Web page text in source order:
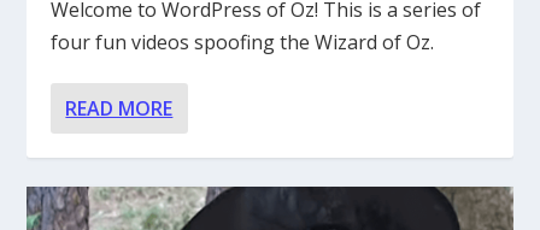
Welcome to WordPress of Oz! This is a series of
four fun videos spoofing the Wizard of Oz.
READ MORE